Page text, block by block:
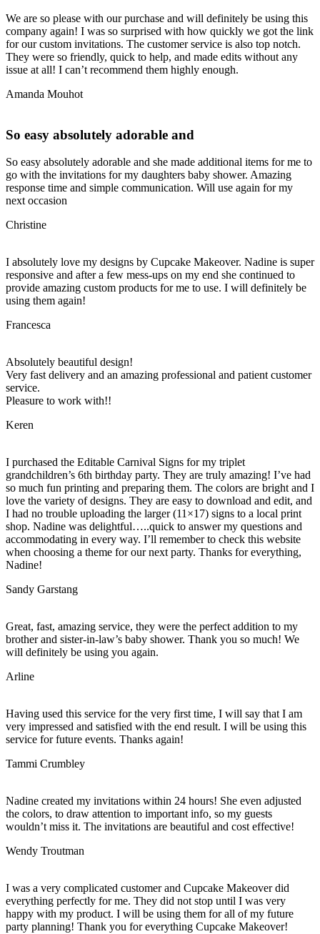
We are so please with our purchase and will definitely be using this
company again! I was so surprised with how quickly we got the link
for our custom invitations. The customer service is also top notch.
They were so friendly, quick to help, and made edits without any
issue at all! I can’t recommend them highly enough.
Amanda Mouhot
So easy absolutely adorable and
So easy absolutely adorable and she made additional items for me to
go with the invitations for my daughters baby shower. Amazing
response time and simple communication. Will use again for my
next occasion
Christine
I absolutely love my designs by Cupcake Makeover. Nadine is super
responsive and after a few mess-ups on my end she continued to
provide amazing custom products for me to use. I will definitely be
using them again!
Francesca
Absolutely beautiful design!
Very fast delivery and an amazing professional and patient customer
service.
Pleasure to work with!!
Keren
I purchased the Editable Carnival Signs for my triplet
grandchildren’s 6th birthday party. They are truly amazing! I’ve had
so much fun printing and preparing them. The colors are bright and I
love the variety of designs. They are easy to download and edit, and
I had no trouble uploading the larger (11×17) signs to a local print
shop. Nadine was delightful…..quick to answer my questions and
accommodating in every way. I’ll remember to check this website
when choosing a theme for our next party. Thanks for everything,
Nadine!
Sandy Garstang
Great, fast, amazing service, they were the perfect addition to my
brother and sister-in-law’s baby shower. Thank you so much! We
will definitely be using you again.
Arline
Having used this service for the very first time, I will say that I am
very impressed and satisfied with the end result. I will be using this
service for future events. Thanks again!
Tammi Crumbley
Nadine created my invitations within 24 hours! She even adjusted
the colors, to draw attention to important info, so my guests
wouldn’t miss it. The invitations are beautiful and cost effective!
Wendy Troutman
I was a very complicated customer and Cupcake Makeover did
everything perfectly for me. They did not stop until I was very
happy with my product. I will be using them for all of my future
party planning! Thank you for everything Cupcake Makeover!